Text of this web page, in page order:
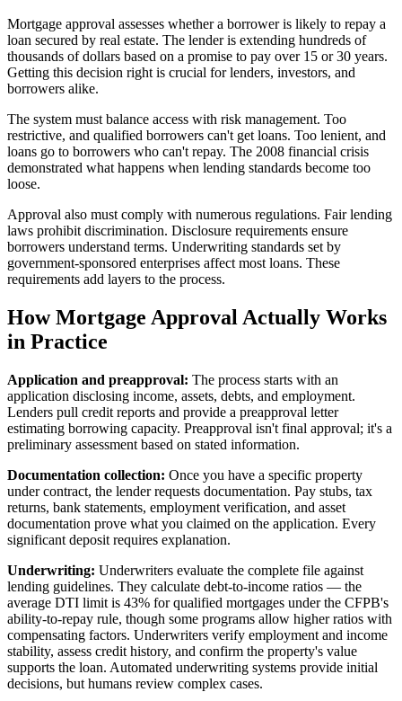
Mortgage approval assesses whether a borrower is likely to repay a
loan secured by real estate. The lender is extending hundreds of
thousands of dollars based on a promise to pay over 15 or 30 years.
Getting this decision right is crucial for lenders, investors, and
borrowers alike.
The system must balance access with risk management. Too
restrictive, and qualified borrowers can't get loans. Too lenient, and
loans go to borrowers who can't repay. The 2008 financial crisis
demonstrated what happens when lending standards become too
loose.
Approval also must comply with numerous regulations. Fair lending
laws prohibit discrimination. Disclosure requirements ensure
borrowers understand terms. Underwriting standards set by
government-sponsored enterprises affect most loans. These
requirements add layers to the process.
How Mortgage Approval Actually Works
in Practice
Application and preapproval: The process starts with an
application disclosing income, assets, debts, and employment.
Lenders pull credit reports and provide a preapproval letter
estimating borrowing capacity. Preapproval isn't final approval; it's a
preliminary assessment based on stated information.
Documentation collection: Once you have a specific property
under contract, the lender requests documentation. Pay stubs, tax
returns, bank statements, employment verification, and asset
documentation prove what you claimed on the application. Every
significant deposit requires explanation.
Underwriting: Underwriters evaluate the complete file against
lending guidelines. They calculate debt-to-income ratios — the
average DTI limit is 43% for qualified mortgages under the CFPB's
ability-to-repay rule, though some programs allow higher ratios with
compensating factors. Underwriters verify employment and income
stability, assess credit history, and confirm the property's value
supports the loan. Automated underwriting systems provide initial
decisions, but humans review complex cases.